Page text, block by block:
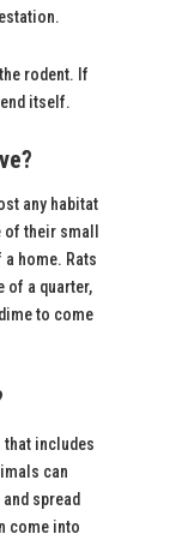
rodent. If
itself.
any habitat
their small
home. Rats
of a quarter,
to come
that includes
can
spread
come into